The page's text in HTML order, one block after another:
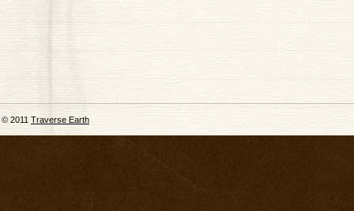
© 2011 Traverse Earth